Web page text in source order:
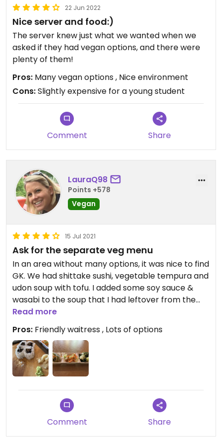
22 Jun 2022
Nice server and food:)
The server knew just what we wanted when we
asked if they had vegan options, and there were
plenty of them!
Pros: Many vegan options , Nice environment
Cons:Slightly expensive for a young student
Comment Share
LauraQ98
Points +578
Vegan
15 Jul 2021
Ask for the separate veg menu
In an area without many options, it was nice to find
GK. We had shittake sushi, vegetable tempura and
udon soup with tofu. I added some soy sauce &
wasabi to the soup that I had leftover from the
sushi. Maybe some chili paste would make it a bit
more flavorful as well but it was pretty good
without. There are two kinds of udon and one
ramen dish on the regular menu that are vegan
but are not listed on the veg menu.
Read more
Pros: Friendly waitress , Lots of options
Comment Share